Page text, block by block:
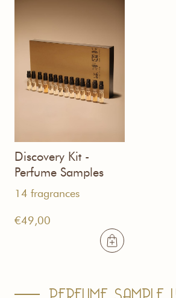
Discovery Kit -
Perfume Samples
14 fragrances
€49,00